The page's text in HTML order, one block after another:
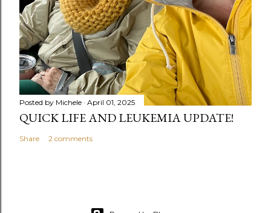
Posted by Michele April 01, 2025
QUICK LIFE AND LEUKEMIA UPDATE!
Share 2 comments